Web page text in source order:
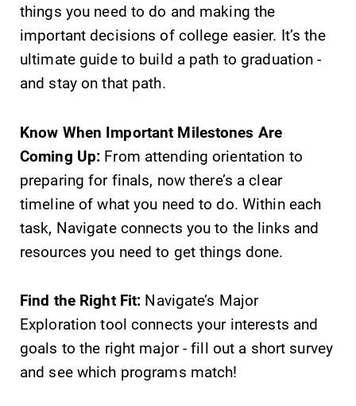
Check out our
news section to
learn about all
that's going on
at Elmira
College.
Internal
dashboard for
EC news, events,
resources, and
more. Log-in
required.
Academic
Looking for
registration
deadlines, spring
break or when
grades are due?
All Degrees
With over 35
majors and
minor areas of
Elmira College
things you need to do and making the
important decisions of college easier. It’s the
ultimate guide to build a path to graduation -
and stay on that path.
Know When Important Milestones Are
Coming Up: From attending orientation to
preparing for finals, now there’s a clear
timeline of what you need to do. Within each
task, Navigate connects you to the links and
resources you need to get things done.
Find the Right Fit: Navigate’s Major
Exploration tool connects your interests and
goals to the right major - fill out a short survey
and see which programs match!